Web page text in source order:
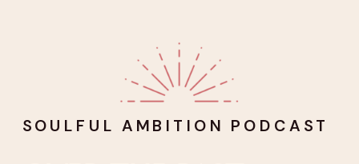
SOULFUL AMBITION PODCAST